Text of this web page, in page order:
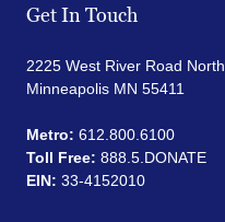
Get In Touch
2225 West River Road North
Minneapolis MN 55411
Metro: 612.800.6100
Toll Free: 888.5.DONATE
EIN: 33-4152010